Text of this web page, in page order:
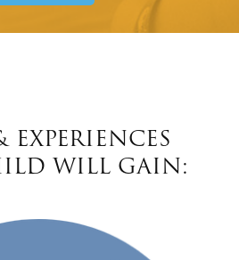
EXPERIENCES
WILL GAIN: